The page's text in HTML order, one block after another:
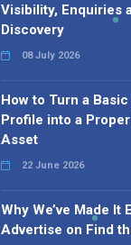
Visibility, Enquiries
Discovery
08 July 2026
How to Turn a
Profile into a
Asset
22 June 2026
Why We’ve Made It
Advertise on Find